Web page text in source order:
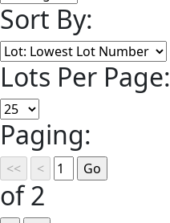
Sort By:
Lots Per Page:
Paging:
of 2